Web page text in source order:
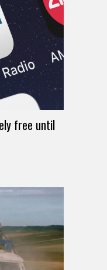
free until